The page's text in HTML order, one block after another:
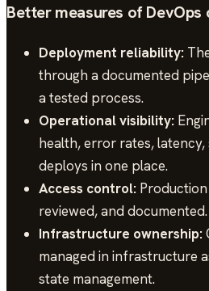
Better measures of
Deployment reliability:
through a documented
a tested process.
Operational visibility:
health, error rates,
deploys in one place.
Access control:
reviewed, and documented.
Infrastructure ownership:
managed in infrastructure
state management.